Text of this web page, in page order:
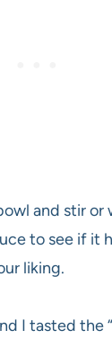
and stir or
to see if it
liking.
I tasted the